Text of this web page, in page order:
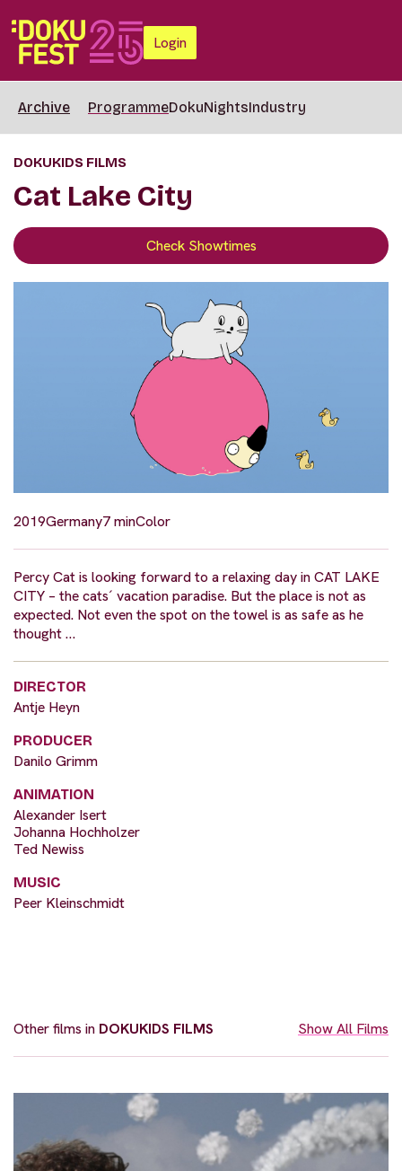
Login
Archive ProgrammeDokuNightsIndustry
DOKUKIDS FILMS
Cat Lake City
Check Showtimes
2019Germany7 minColor
Percy Cat is looking forward to a relaxing day in CAT LAKE
CITY – the cats´ vacation paradise. But the place is not as
expected. Not even the spot on the towel is as safe as he
thought …
DIRECTOR
Antje Heyn
PRODUCER
Danilo Grimm
ANIMATION
Alexander Isert
Johanna Hochholzer
Ted Newiss
MUSIC
Peer Kleinschmidt
Other films in DOKUKIDS FILMS Show All Films